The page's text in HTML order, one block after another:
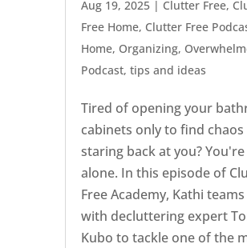
Aug 19, 2025| Clutter Free,
Free Home, Clutter Free
Home, Organizing,
Podcast, tips and ideas
Tired of opening your
cabinets only to find chaos
staring back at you?
alone. In this episode of
Free Academy, Kathi
with decluttering expert
Kubo to tackle one of the